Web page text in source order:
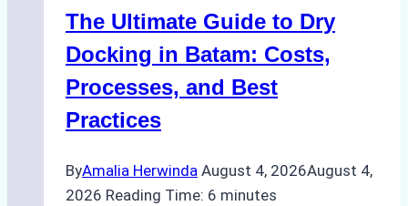
Ports:
A
Agency’s
Guide
The Ultimate Guide to Dry
Docking in Batam: Costs,
Processes, and Best
Practices
ByAmalia Herwinda August 4, 2026August 4,
2026 Reading Time: 6 minutes